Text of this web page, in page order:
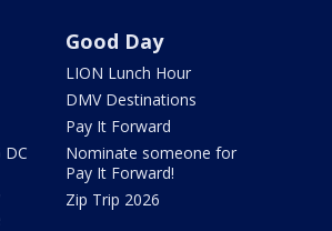
DC
Good Day
LION Lunch Hour
DMV Destinations
Pay It Forward
Nominate someone for
Pay It Forward!
Zip Trip 2026